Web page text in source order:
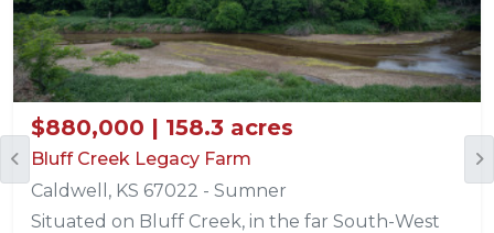
$880,000 | 158.3 acres
Bluff Creek Legacy Farm
Caldwell, KS 67022 - Sumner
Situated on Bluff Creek, in the far South-West